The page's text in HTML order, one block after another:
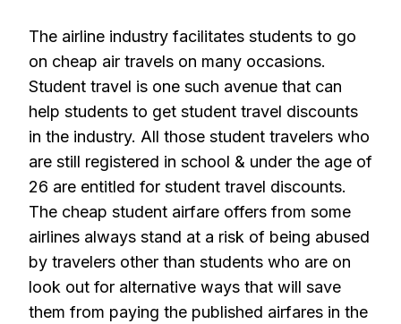
The airline industry facilitates students to go
on cheap air travels on many occasions.
Student travel is one such avenue that can
help students to get student travel discounts
in the industry. All those student travelers who
are still registered in school & under the age of
26 are entitled for student travel discounts.
The cheap student airfare offers from some
airlines always stand at a risk of being abused
by travelers other than students who are on
look out for alternative ways that will save
them from paying the published airfares in the